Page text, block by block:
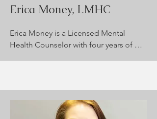
Erica Money, LMHC
Erica Money is a Licensed Mental
Health Counselor with four years of
ADHD, anger management, and
substance use disorders. Erica uses
evidence-based, individualized